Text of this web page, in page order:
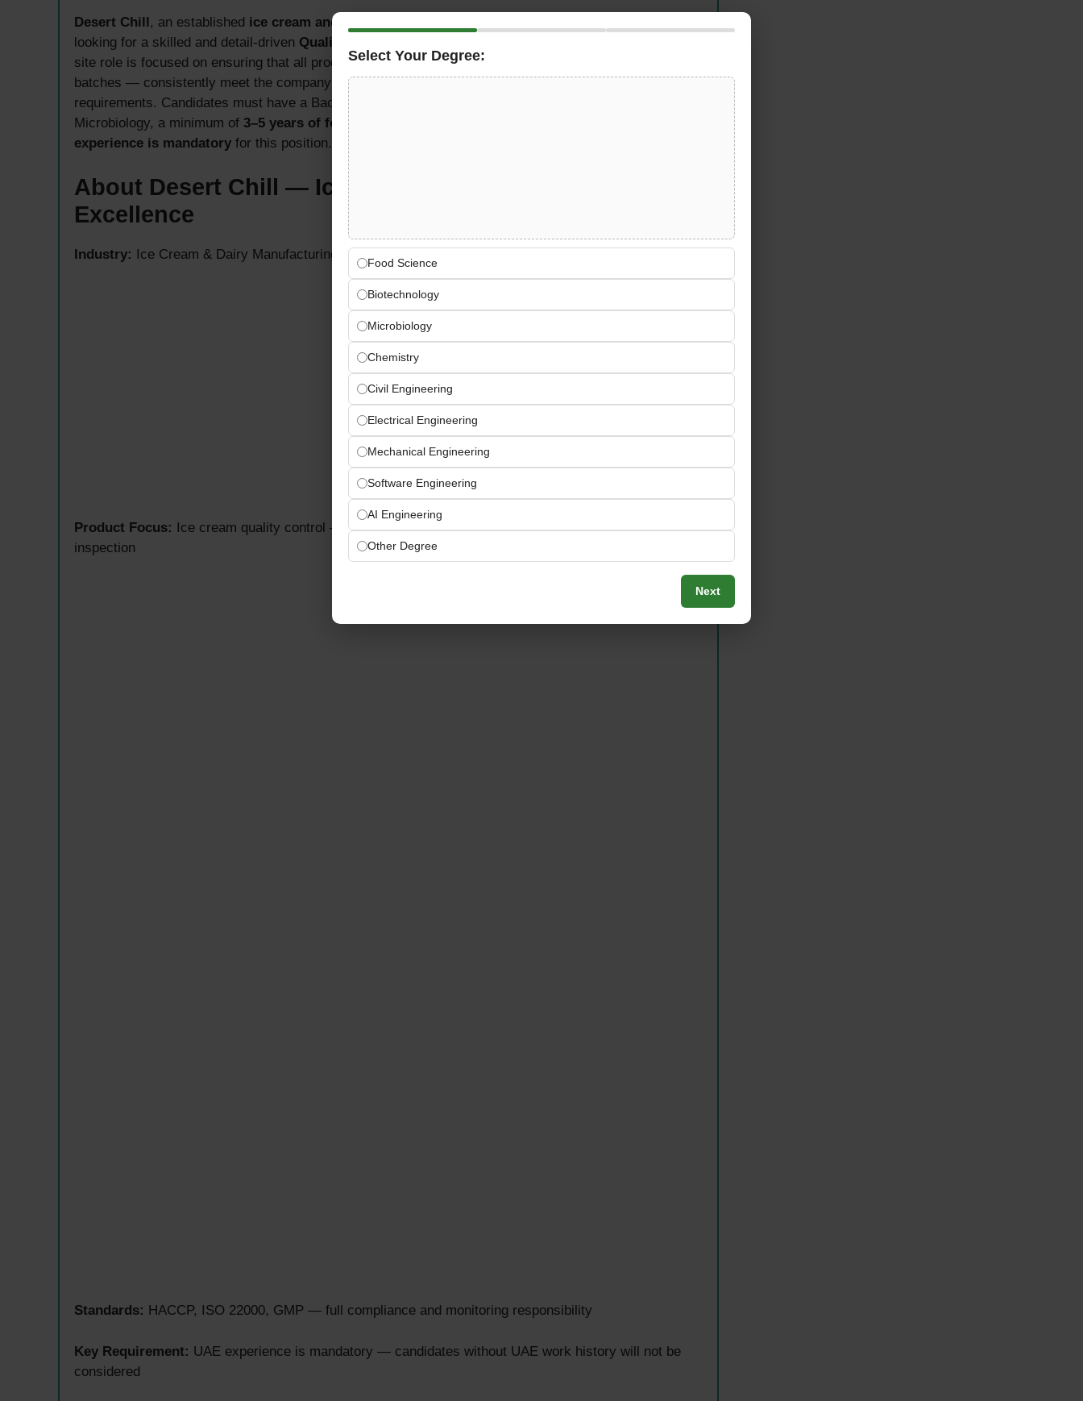
Desert Chill, an established ice cream and dairy manufacturing company
looking for a skilled and detail-driven Quality Control Officer
site role is focused on ensuring that all products — from incoming raw materials to finished ice cream
batches — consistently meet the company’s quality standards, food safety protocols, and regulatory
requirements. Candidates must have a Bachelor’s degree in Food Technology, Dairy Science, or
Microbiology, a minimum of 3–5 years of food or dairy QC experience
experience is mandatory for this position.
About Desert Chill — Ice Cream & Dairy Quality
Excellence
Industry: Ice Cream & Dairy Manufacturing — UAE-based production facility
Product Focus: Ice cream quality control — raw materials, in-process production, finished product
inspection
Standards: HACCP, ISO 22000, GMP — full compliance and monitoring responsibility
Key Requirement: UAE experience is mandatory — candidates without UAE work history will not be
considered
Select Your Degree:
Food Science
Biotechnology
Microbiology
Chemistry
Civil Engineering
Electrical Engineering
Mechanical Engineering
Software Engineering
AI Engineering
Other Degree
Next